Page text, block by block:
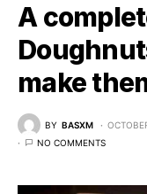
A
make
BY BASXM
NO COMMENTS